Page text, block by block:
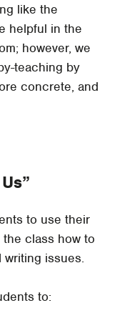
like the
helpful in the
however, we
teaching by
concrete, and
to use their
class how to
writing issues.
to: